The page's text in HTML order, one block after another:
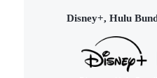
Disney+, Hulu